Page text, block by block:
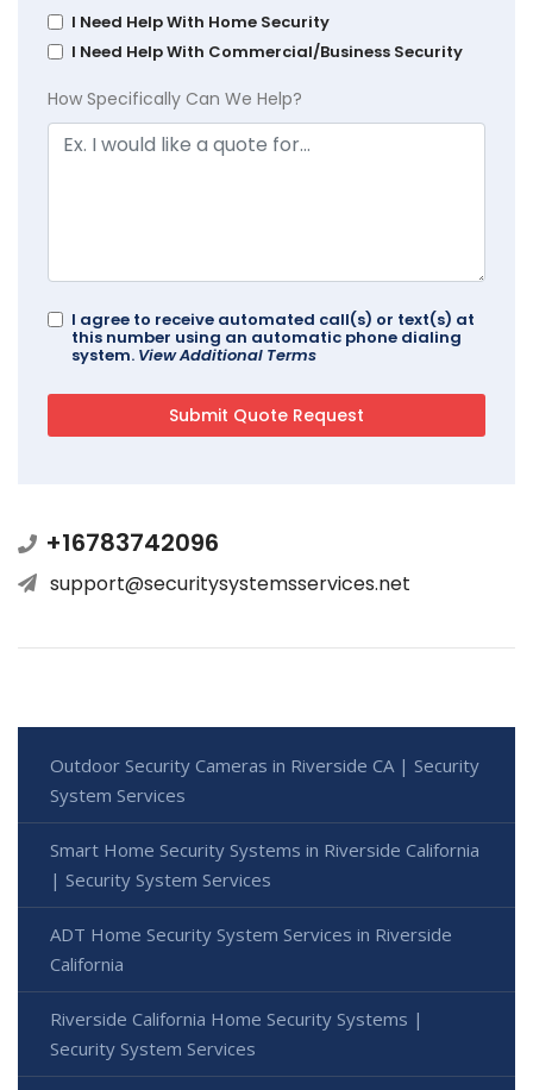
I Need Help With Home Security
I Need Help With Commercial/Business Security
How Specifically Can We Help?
I agree to receive automated call(s) or text(s) at
this number using an automatic phone dialing
system. View Additional Terms
+16783742096
support@securitysystemsservices.net
Outdoor Security Cameras in Riverside CA | Security
System Services
Smart Home Security Systems in Riverside California
| Security System Services
ADT Home Security System Services in Riverside
California
Riverside California Home Security Systems |
Security System Services